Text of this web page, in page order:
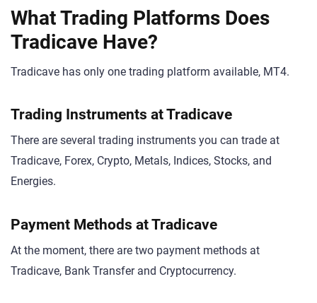
What Trading Platforms Does
Tradicave Have?
Tradicave has only one trading platform available, MT4.
Trading Instruments at Tradicave
There are several trading instruments you can trade at
Tradicave, Forex, Crypto, Metals, Indices, Stocks, and
Energies.
Payment Methods at Tradicave
At the moment, there are two payment methods at
Tradicave, Bank Transfer and Cryptocurrency.